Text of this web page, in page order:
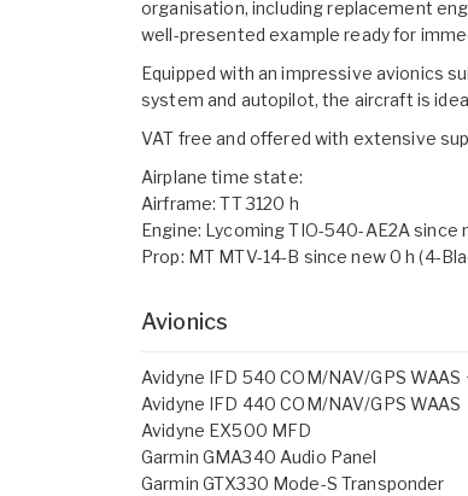
organisation, including replacement
well-presented example ready for
Equipped with an impressive avionics
system and autopilot, the aircraft is
VAT free and offered with extensive
Airplane time state:
Airframe: TT 3120 h
Engine: Lycoming TIO-540-AE2A since
Prop: MT MTV-14-B since new 0 h (4-
Avionics
Avidyne IFD 540 COM/NAV/GPS WAAS
Avidyne IFD 440 COM/NAV/GPS WAAS
Avidyne EX500 MFD
Garmin GMA340 Audio Panel
Garmin GTX330 Mode-S Transponder